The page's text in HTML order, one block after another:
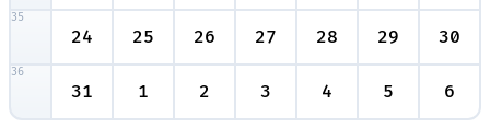
35
24 25 26 27 28 29 30
36
31 1 2 3 4 5 6